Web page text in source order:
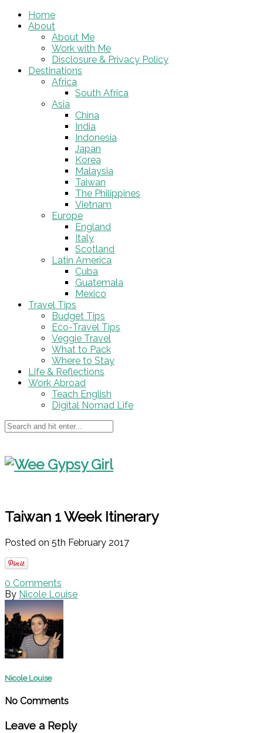
Home
About
About Me
Work with Me
Disclosure & Privacy Policy
Destinations
Africa
South Africa
Asia
China
India
Indonesia
Japan
Korea
Malaysia
Taiwan
The Philippines
Vietnam
Europe
England
Italy
Scotland
Latin America
Cuba
Guatemala
Mexico
Travel Tips
Budget Tips
Eco-Travel Tips
Veggie Travel
What to Pack
Where to Stay
Life & Reflections
Work Abroad
Teach English
Digital Nomad Life
Taiwan 1 Week Itinerary
Posted on 5th February 2017
0 Comments
By Nicole Louise
Nicole Louise
No Comments
Leave a Reply